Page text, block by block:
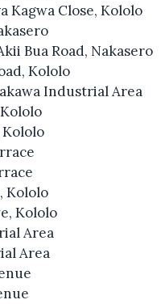
Kagwa Close, Kololo
Bua Road, Nakasero
Kololo
Industrial Area
Kololo
Kololo
Kololo
Area
Area